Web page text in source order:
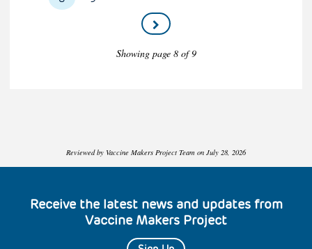
page
Showing page 8 of 9
Reviewed by Vaccine Makers Project Team on July 28, 2026
Receive the latest news and updates from
Vaccine Makers Project